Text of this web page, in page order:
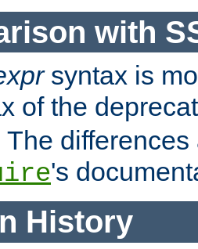
with
syntax is
of the
The
's
History